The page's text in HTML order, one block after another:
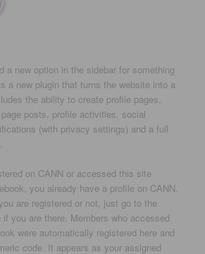
a new option in the sidebar for something
a new plugin that turns the website into a
the ability to create profile pages,
posts, profile activities, social
(with privacy settings) and a full
on CANN or accessed this site
you already have a profile on CANN.
are registered or not, just go to the
if you are there. Members who accessed
were automatically registered here and
code. It appears as your assigned